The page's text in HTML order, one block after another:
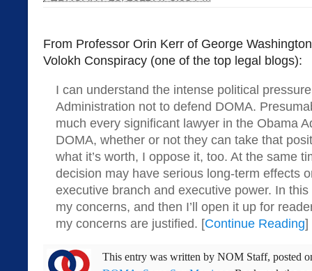
From Professor Orin Kerr of George
Volokh Conspiracy (one of the top legal blogs):
I can understand the intense political
Administration not to defend DOMA.
much every significant lawyer in the Obama
DOMA, whether or not they can take that
what it’s worth, I oppose it, too. At the same
decision may have serious long-term effects
executive branch and executive power. In
my concerns, and then I’ll open it up for
my concerns are justified. [Continue Reading]
This entry was written by NOM Staff, posted